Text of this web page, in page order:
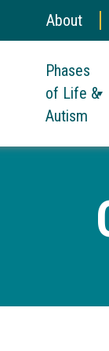
About
Phases
of Life &
Autism